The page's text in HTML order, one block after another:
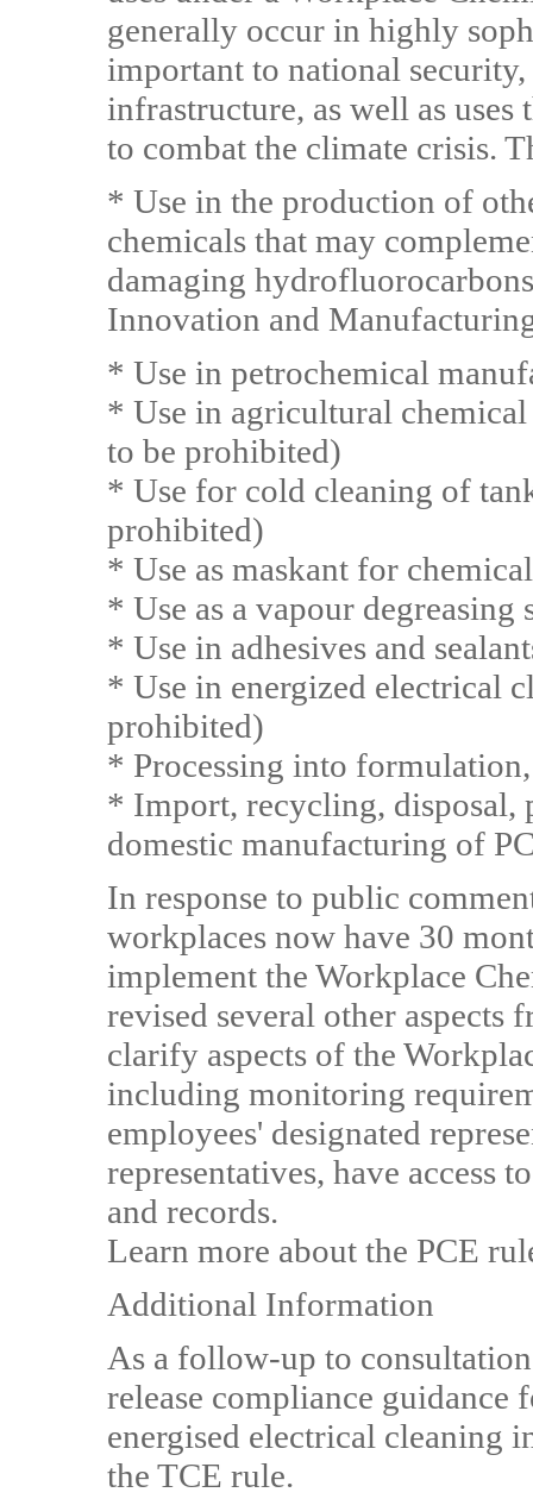
generally occur in highly
important to national
infrastructure, as well as
to combat the climate crisis.
* Use in the production of
chemicals that may
damaging
Innovation and
* Use in petrochemical
* Use in agricultural
to be prohibited)
* Use for cold cleaning of
prohibited)
* Use as maskant for
* Use as a vapour degreasing
* Use in adhesives and
* Use in energized electrical
prohibited)
* Processing into
* Import, recycling, disposal,
domestic manufacturing of
In response to public
workplaces now have 30
implement the Workplace
revised several other aspects
clarify aspects of the
including monitoring
employees' designated
representatives, have access
and records.
Learn more about the PCE
Additional Information
As a follow-up to
release compliance guidance
energised electrical cleaning
the TCE rule.